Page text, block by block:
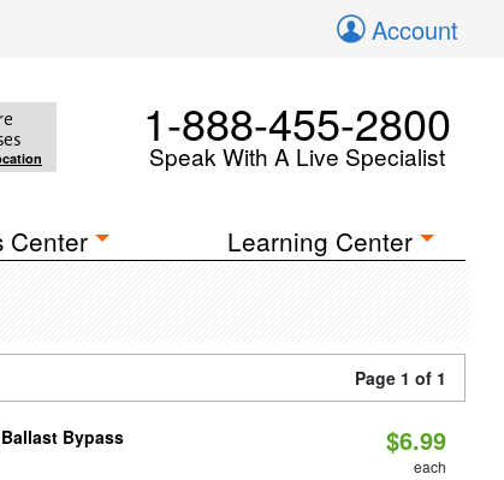
Account
1-888-455-2800
Speak With A Live Specialist
Center Learning Center
Page 1 of 1
Bypass $6.99
each